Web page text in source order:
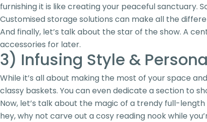
furnishing it is like creating your peaceful sanctuary.
Customised storage solutions can make all the
And finally, let’s talk about the star of the show. A
accessories for later.
3) Infusing Style &
While it’s all about making the most of your space
classy baskets. You can even dedicate a section to
Now, let’s talk about the magic of a trendy full-
hey, why not carve out a cosy reading nook while